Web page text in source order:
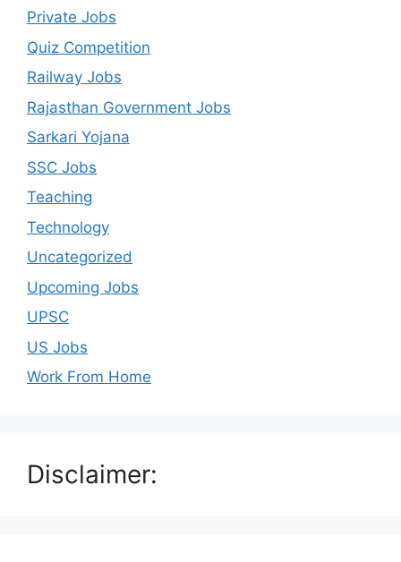
Private Jobs
Quiz Competition
Railway Jobs
Rajasthan Government Jobs
Sarkari Yojana
SSC Jobs
Teaching
Technology
Uncategorized
Upcoming Jobs
UPSC
US Jobs
Work From Home
Disclaimer: